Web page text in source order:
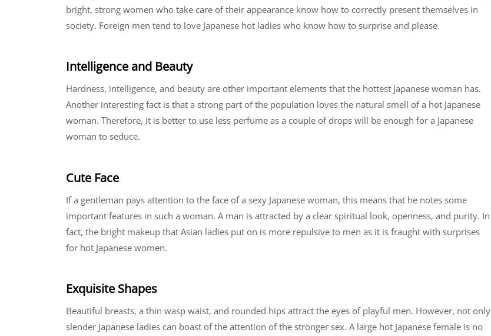
bright, strong women who take care of their appearance know how to correctly present themselves in
society. Foreign men tend to love Japanese hot ladies who know how to surprise and please.
Intelligence and Beauty
Hardness, intelligence, and beauty are other important elements that the hottest Japanese woman has.
Another interesting fact is that a strong part of the population loves the natural smell of a hot Japanese
woman. Therefore, it is better to use less perfume as a couple of drops will be enough for a Japanese
woman to seduce.
Cute Face
If a gentleman pays attention to the face of a sexy Japanese woman, this means that he notes some
important features in such a woman. A man is attracted by a clear spiritual look, openness, and purity. In
fact, the bright makeup that Asian ladies put on is more repulsive to men as it is fraught with surprises
for hot Japanese women.
Exquisite Shapes
Beautiful breasts, a thin wasp waist, and rounded hips attract the eyes of playful men. However, not only
slender Japanese ladies can boast of the attention of the stronger sex. A large hot Japanese female is no